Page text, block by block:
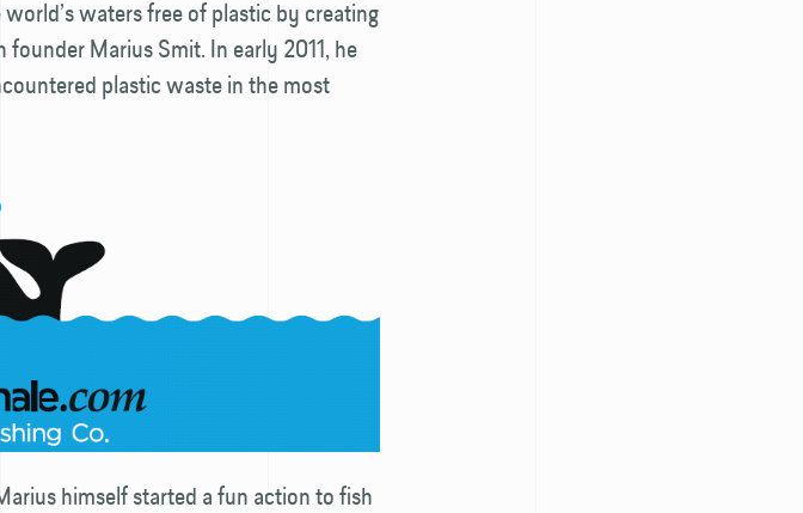
waters free of plastic by creating
Marius Smit. In early 2011, he
plastic waste in the most
himself started a fun action to fish